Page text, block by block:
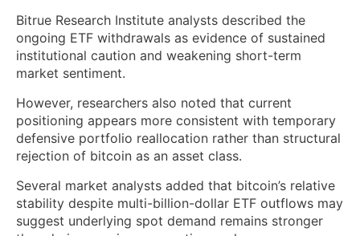
Bitrue Research Institute analysts described the
ongoing ETF withdrawals as evidence of sustained
institutional caution and weakening short-term
market sentiment.
However, researchers also noted that current
positioning appears more consistent with temporary
defensive portfolio reallocation rather than structural
rejection of bitcoin as an asset class.
Several market analysts added that bitcoin’s relative
stability despite multi-billion-dollar ETF outflows may
suggest underlying spot demand remains stronger